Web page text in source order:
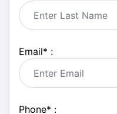
Email* :
Phone* :